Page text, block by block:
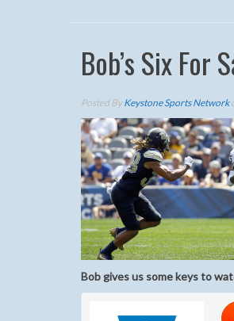
Bob’s Six For
Posted ByKeystone Sports Network
Bob gives us some keys to